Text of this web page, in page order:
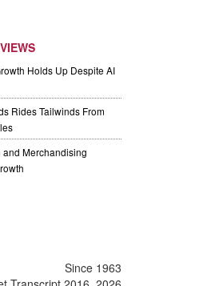
Holds Up Despite AI
Rides Tailwinds From
Merchandising
Since 1963